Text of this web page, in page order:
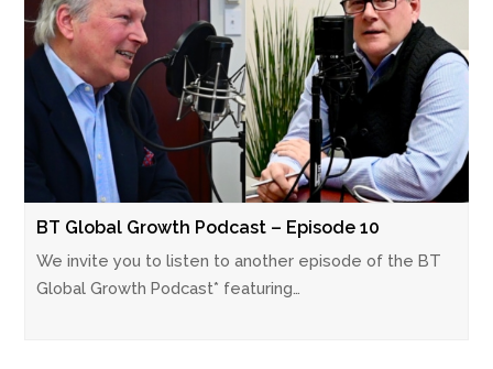
BT Global Growth Podcast – Episode 10
We invite you to listen to another episode of the BT
Global Growth Podcast* featuring…